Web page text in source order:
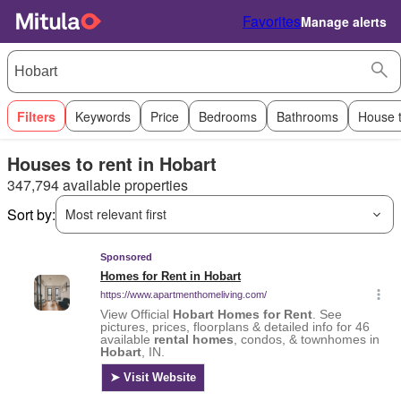
FavoritesManage alerts
Filters Keywords Price Bedrooms Bathrooms House
Houses to rent in Hobart
347,794 available properties
Sort by:
Most relevant first